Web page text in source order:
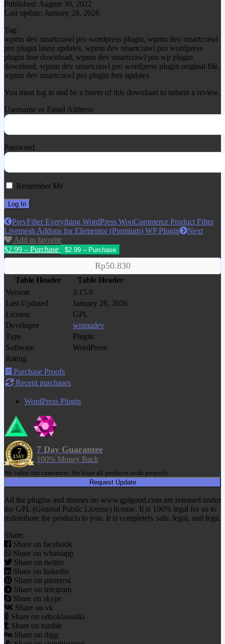
Published: August 30, 2022
Last update: January 28, 2026
Tag:
wpmu dev smartcrawl pro wordpress plugin, wpmu dev smartcrawl
pro plugin latest updates, wpmu dev smartcrawl pro wordpress
plugin free download, wpmu dev smartcrawl pro wp plugin
download, wpmu dev smartcrawl pro wordpress plugin original file,
wpmu dev smartcrawl pro plugin free updates
You must log in and be a buyer of this download to submit a review.
Username or Email Address
Password
Remember Me
PrevFilter Everything WordPress WooCommerce Product Filter
Livemesh Addons for Elementor (Premium) WP Plugin
Next
Add to favorite
$2.99 – Purchase
Rp50.830
Table Header
Table Header
Version
3.15.0
Last Updated
January 28, 2026
License
GPL
Developer
wpmudev
Type
Plugin
Software
WordPress
Rating
Purchase Proofs
Recent purchases
WordPress Plugin
7 Day Guarantee
100% Money Back
We value our customers. We hope all products work properly.
Request Update
All the plugins and themes on www.gplgood.com are released under
the GPL (General Public License) license. It is 100% legal for us to
redistribute the products to you. It is completely safe, legal, and legit.
Share:
Share on facebook
Share on whatsapp
Share on twitter
Share on linkedin
Share on pinterest
Share on telegram
Share on skype
Share on vk
Share on odnoklassniki
Share on tumblr
Share on digg